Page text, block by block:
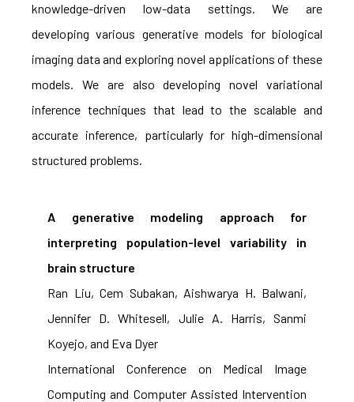
knowledge-driven low-data settings. We are
developing various generative models for biological
imaging data and exploring novel applications of these
models. We are also developing novel variational
inference techniques that lead to the scalable and
accurate inference, particularly for high-dimensional
structured problems.
A generative modeling approach for
interpreting population-level variability in
brain structure
Ran Liu, Cem Subakan, Aishwarya H. Balwani,
Jennifer D. Whitesell, Julie A. Harris, Sanmi
Koyejo, and Eva Dyer
International Conference on Medical Image
Computing and Computer Assisted Intervention